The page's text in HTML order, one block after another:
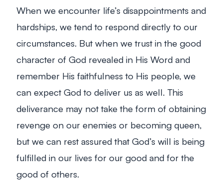
When we encounter life’s disappointments and
hardships, we tend to respond directly to our
circumstances. But when we trust in the good
character of God revealed in His Word and
remember His faithfulness to His people, we
can expect God to deliver us as well. This
deliverance may not take the form of obtaining
revenge on our enemies or becoming queen,
but we can rest assured that God’s will is being
fulfilled in our lives for our good and for the
good of others.